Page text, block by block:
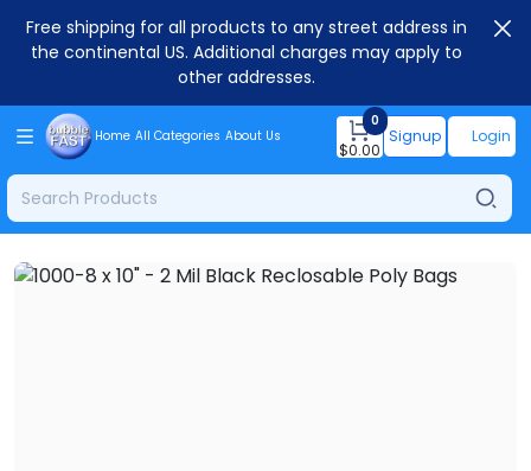
Free shipping for all products to any street address in
the continental US. Additional charges may apply to
other addresses.
Home All Categories About Us
0
$0.00
Signup Login